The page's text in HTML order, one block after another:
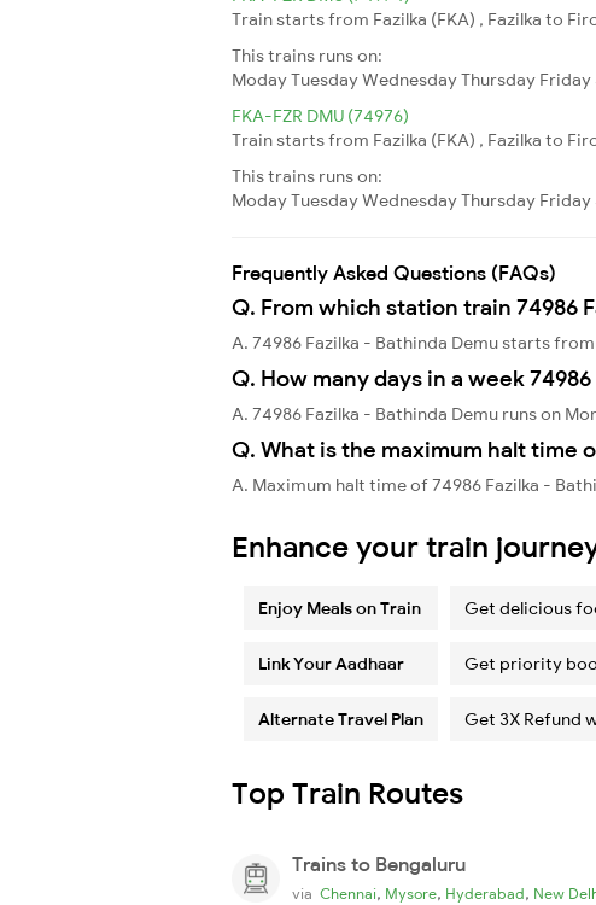
Train starts from Fazilka (FKA) , Fazilka to
This trains runs on:
ModayTuesdayWednesdayThursday Friday
FKA-FZR DMU (74976)
Train starts from Fazilka (FKA) , Fazilka to
This trains runs on:
ModayTuesdayWednesdayThursday Friday
Frequently Asked Questions (FAQs)
Q. From which station train 74986
A. 74986 Fazilka - Bathinda Demu starts from
Q. How many days in a week
A. 74986 Fazilka - Bathinda Demu runs on
Q. What is the maximum halt time
A. Maximum halt time of 74986 Fazilka -
Enhance your train
Enjoy Meals on Train Get delicious
Link Your Aadhaar Get priority
Alternate Travel Plan Get 3X Refund
Top Train Routes
Trains to Bengaluru
via Chennai, Mysore, Hyderabad, New